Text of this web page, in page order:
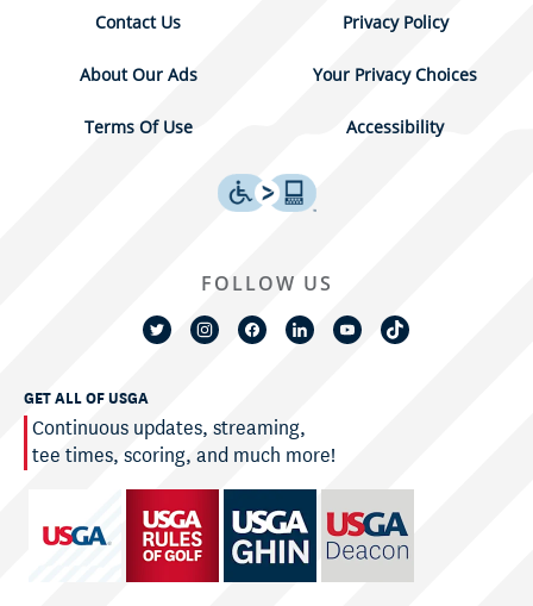
Contact Us Privacy Policy
About Our Ads Your Privacy Choices
Terms Of Use Accessibility
GET ALL OF USGA
Continuous updates, streaming,
tee times, scoring, and much more!
FOLLOW US